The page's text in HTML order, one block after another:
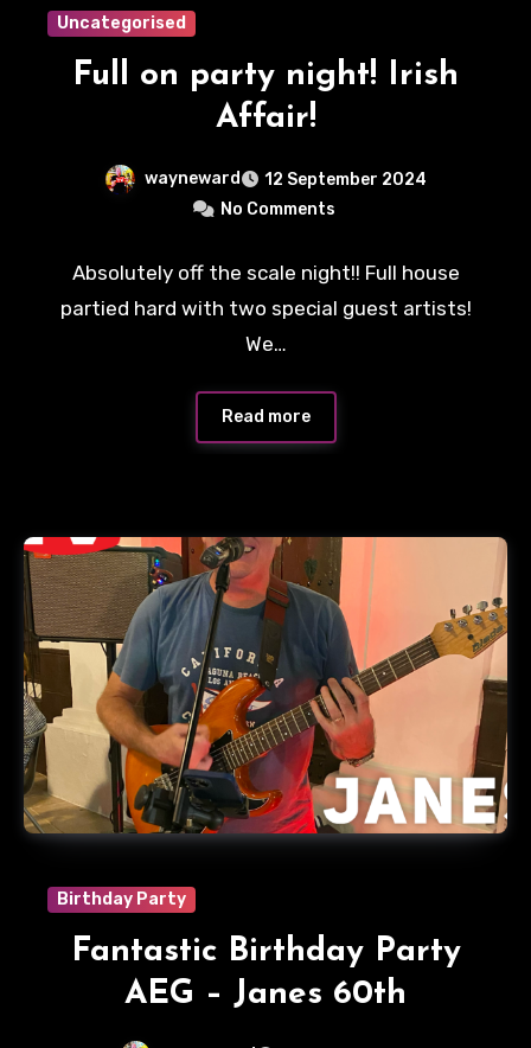
Uncategorised
Full on party night! Irish
Affair!
wayneward
12 September 2024
No Comments
Absolutely off the scale night!! Full house
partied hard with two special guest artists!
We…
Read more
Birthday Party
Fantastic Birthday Party
AEG – Janes 60th